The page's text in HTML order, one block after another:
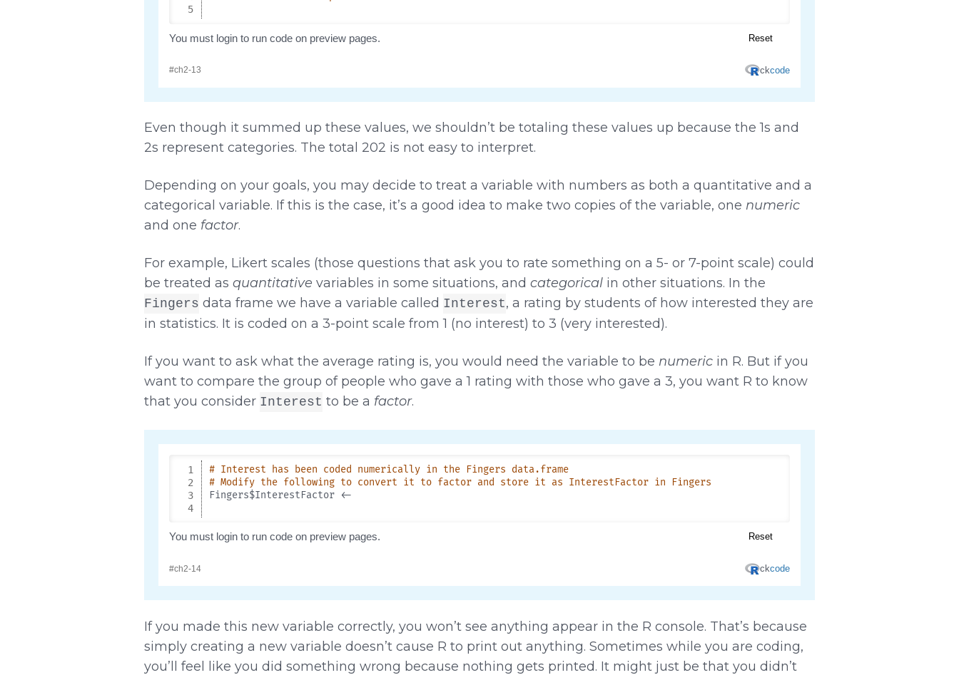
Even though it summed up these values, we shouldn’t be totaling these values up because the 1s and
2s represent categories. The total 202 is not easy to interpret.
Depending on your goals, you may decide to treat a variable with numbers as both a quantitative and a
categorical variable. If this is the case, it’s a good idea to make two copies of the variable, one numeric
and one factor.
For example, Likert scales (those questions that ask you to rate something on a 5- or 7-point scale) could
be treated as quantitative variables in some situations, and categoricalin other situations. In the
Fingers data frame we have a variable called Interest, a rating by students of how interested they are
in statistics. It is coded on a 3-point scale from 1 (no interest) to 3 (very interested).
If you want to ask what the average rating is, you would need the variable to be numericin R. But if you
want to compare the group of people who gave a 1 rating with those who gave a 3, you want R to know
that you consider Interest to be a factor.
If you made this new variable correctly, you won’t see anything appear in the R console. That’s because
simply creating a new variable doesn’t cause R to print out anything. Sometimes while you are coding,
you’ll feel like you did something wrong because nothing gets printed. It might just be that you didn’t